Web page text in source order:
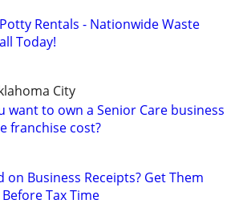
Rentals - Nationwide Waste
Today!
City
want to own a Senior Care business
franchise cost?
on Business Receipts? Get Them
Tax Time